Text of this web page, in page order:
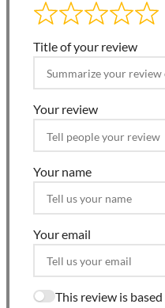
Title of your review
Your review
Your name
Your email
This review is